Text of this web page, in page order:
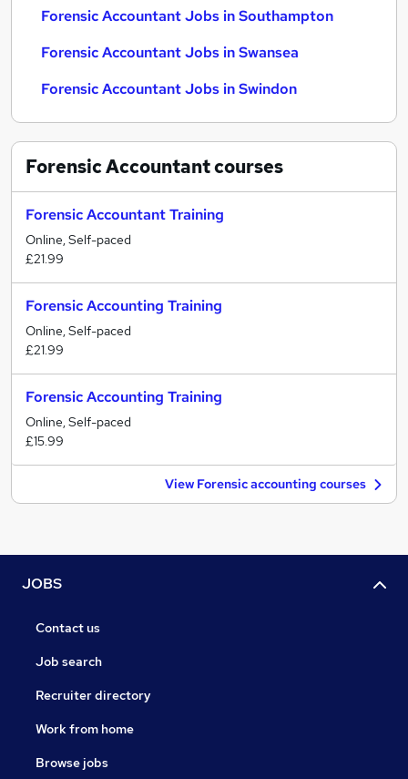
Forensic Accountant Jobs in Southampton
Forensic Accountant Jobs in Swansea
Forensic Accountant Jobs in Swindon
Forensic Accountantcourses
Forensic Accountant Training
Online, Self-paced
£21.99
Forensic Accounting Training
Online, Self-paced
£21.99
Forensic Accounting Training
Online, Self-paced
£15.99
View Forensic accounting courses
JOBS
Contact us
Job search
Recruiter directory
Work from home
Browse jobs